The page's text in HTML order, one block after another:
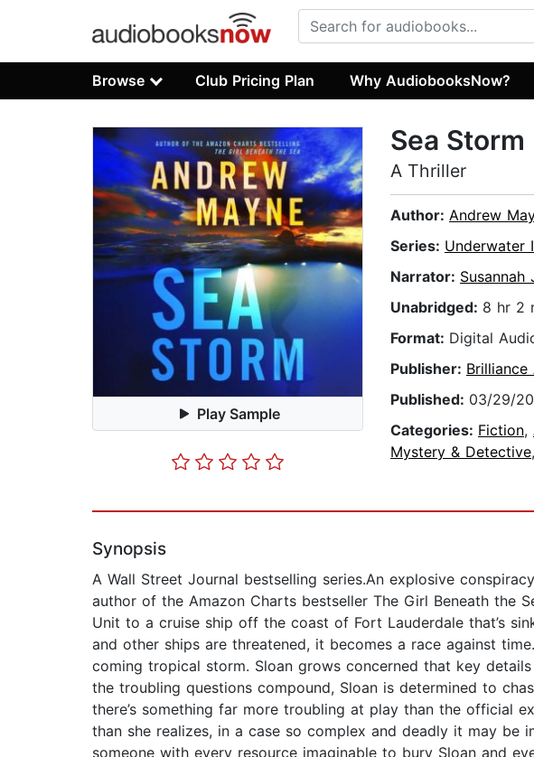
Browse Club Pricing Plan Why AudiobooksNow?
Play Sample
Sea Storm
A Thriller
Author: Andrew
Series: Underwater
Narrator: Susannah
Unabridged: 8 hr 2
Format: Digital
Publisher: Brilliance
Published: 03/29/
Categories: Fiction,
Mystery & Detective,
Synopsis
A Wall Street Journal bestselling series.An explosive
author of the Amazon Charts bestseller The Girl Beneath the
Unit to a cruise ship off the coast of Fort Lauderdale that’s
and other ships are threatened, it becomes a race against
coming tropical storm. Sloan grows concerned that key
the troubling questions compound, Sloan is determined to
there’s something far more troubling at play than the official
than she realizes, in a case so complex and deadly it may
someone with every resource imaginable to bury Sloan and